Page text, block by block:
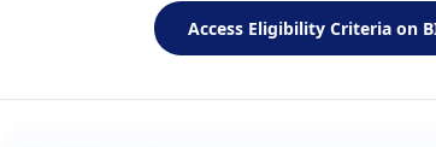
Access Eligibility Criteria on